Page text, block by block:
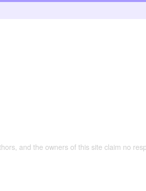
and the owners of this site claim no